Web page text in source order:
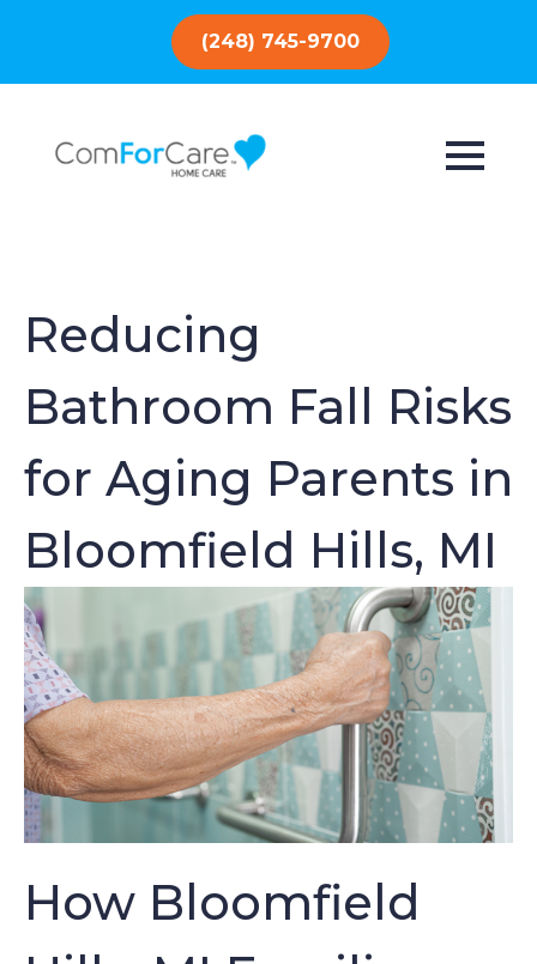
(248) 745-9700
Reducing
Bathroom Fall Risks
for Aging Parents in
Bloomfield Hills, MI
How Bloomfield